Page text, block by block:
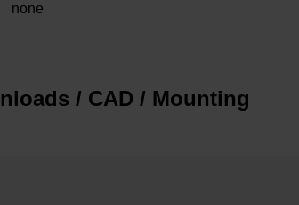
none
/ CAD / Mounting